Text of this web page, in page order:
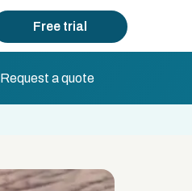
Free trial
Request a quote